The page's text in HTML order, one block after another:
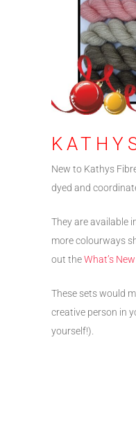
New to Kathys
dyed and
They are available
more colourways
out theWhat’s New
These sets would
creative person in
yourself!).